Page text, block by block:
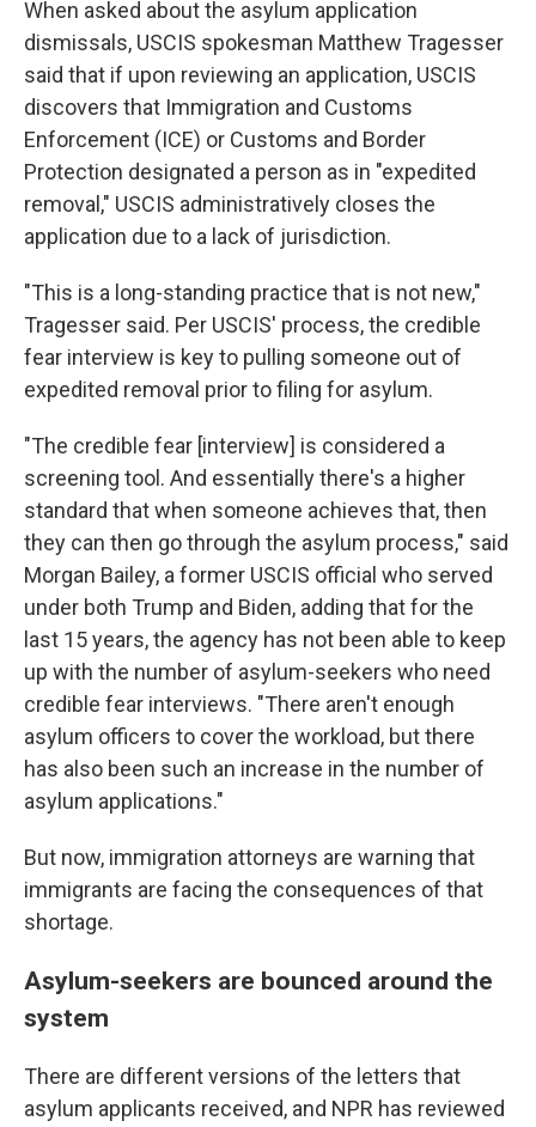
When asked about the asylum application
dismissals, USCIS spokesman Matthew Tragesser
said that if upon reviewing an application, USCIS
discovers that Immigration and Customs
Enforcement (ICE) or Customs and Border
Protection designated a person as in "expedited
removal," USCIS administratively closes the
application due to a lack of jurisdiction.
"This is a long-standing practice that is not new,"
Tragesser said. Per USCIS' process, the credible
fear interview is key to pulling someone out of
expedited removal prior to filing for asylum.
"The credible fear [interview] is considered a
screening tool. And essentially there's a higher
standard that when someone achieves that, then
they can then go through the asylum process," said
Morgan Bailey, a former USCIS official who served
under both Trump and Biden, adding that for the
last 15 years, the agency has not been able to keep
up with the number of asylum-seekers who need
credible fear interviews. "There aren't enough
asylum officers to cover the workload, but there
has also been such an increase in the number of
asylum applications."
But now, immigration attorneys are warning that
immigrants are facing the consequences of that
shortage.
Asylum-seekers are bounced around the
system
There are different versions of the letters that
asylum applicants received, and NPR has reviewed